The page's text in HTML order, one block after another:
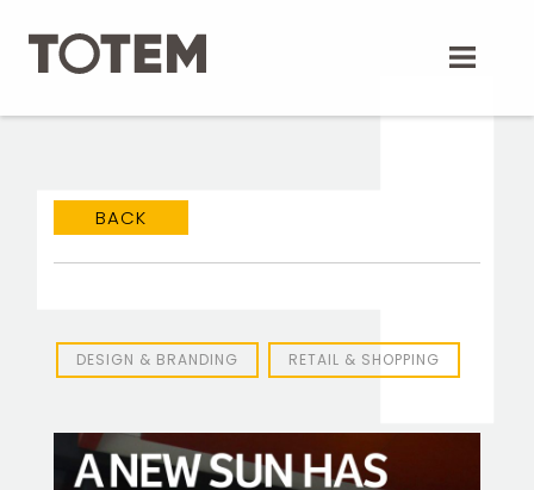
content
BACK
DESIGN & BRANDING RETAIL & SHOPPING
T
Branding assistant